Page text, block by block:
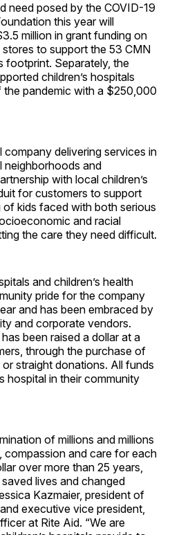
need posed by the COVID-19
this year will
million in grant funding on
to support the 53 CMN
footprint. Separately, the
children’s hospitals
pandemic with a $250,000
company delivering services in
neighborhoods and
with local children’s
for customers to support
kids faced with both serious
and racial
the care they need difficult.
and children’s health
pride for the company
and has been embraced by
and corporate vendors.
been raised a dollar at a
through the purchase of
straight donations. All funds
hospital in their community
of millions and millions
compassion and care for each
over more than 25 years,
lives and changed
Kazmaier, president of
executive vice president,
at Rite Aid. “We are